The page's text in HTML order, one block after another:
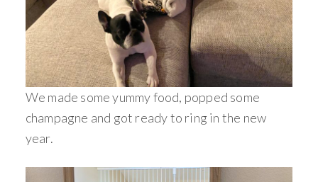
We made some yummy food, popped some
champagne and got ready to ring in the new
year.